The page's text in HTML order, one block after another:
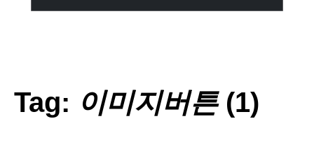
Tag: 이미지버튼(1)